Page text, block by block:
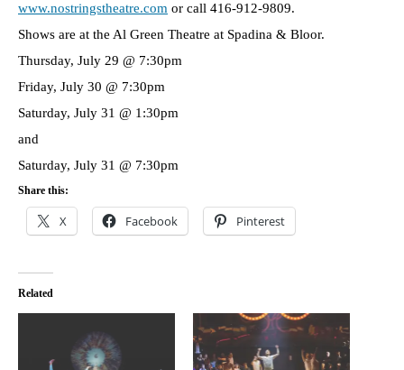
www.nostringstheatre.com or call 416-912-9809.
Shows are at the Al Green Theatre at Spadina & Bloor.
Thursday, July 29 @ 7:30pm
Friday, July 30 @ 7:30pm
Saturday, July 31 @ 1:30pm
and
Saturday, July 31 @ 7:30pm
Share this:
X Facebook Pinterest
Related